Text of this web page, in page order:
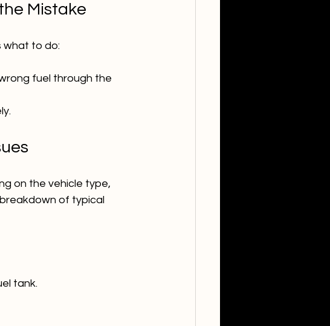
Mistake
what to do:
fuel through the
on the vehicle type,
of typical
tank.